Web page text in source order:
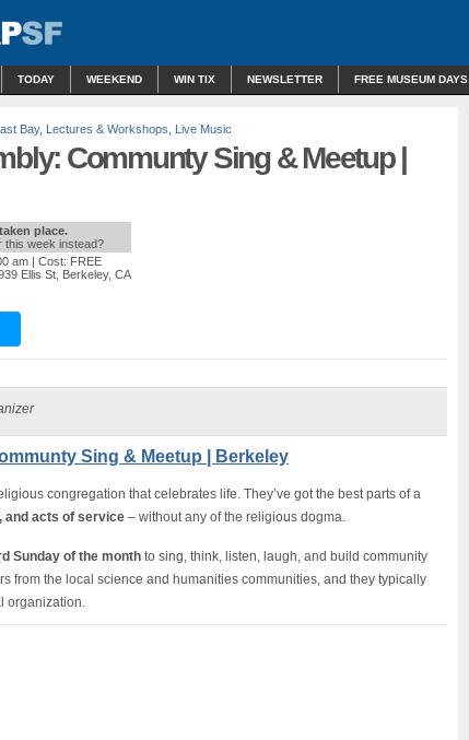
TODAY WEEKEND WIN TIX NEWSLETTER FREE MUSEUM DAYS
Bay, Lectures & Workshops Live Music
Communty Sing & Meetup |
place.
this week instead?
am | Cost: FREE
Ellis St, Berkeley, CA
Sing & Meetup | Berkeley
congregation that celebrates life. They’ve got the best parts of a
and acts of service – without any of the religious dogma.
Sunday of the month to sing, think, listen, laugh, and build community
from the local science and humanities communities, and they typically
organization.